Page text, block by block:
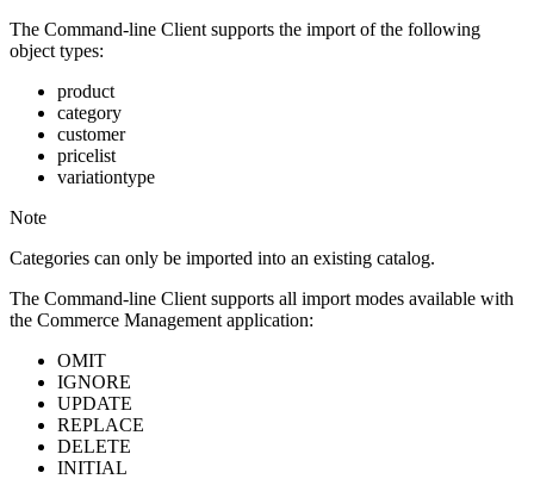
The Command-line Client supports the import of the following
object types:
product
category
customer
pricelist
variationtype
Note
Categories can only be imported into an existing catalog.
The Command-line Client supports all import modes available with
the Commerce Management application:
OMIT
IGNORE
UPDATE
REPLACE
DELETE
INITIAL